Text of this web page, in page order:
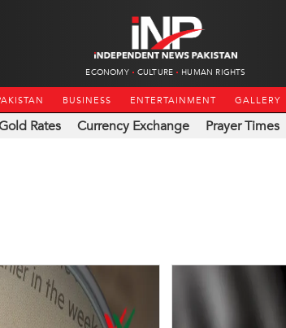
ECONOMY CULTURE HUMAN RIGHTS
BUSINESS ENTERTAINMENT GALLERY
Rates Currency Exchange Prayer Times